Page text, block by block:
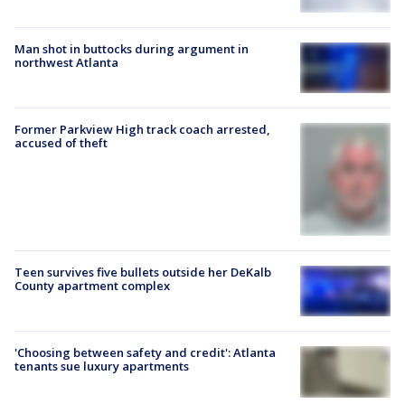
Man shot in buttocks during argument in
northwest Atlanta
Former Parkview High track coach arrested,
accused of theft
Teen survives five bullets outside her DeKalb
County apartment complex
'Choosing between safety and credit': Atlanta
tenants sue luxury apartments